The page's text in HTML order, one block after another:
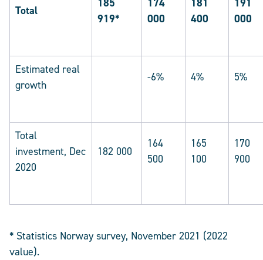
Total
185
919*
174
000
181
400
191
000
Estimated real
growth
-6% 4% 5%
Total
investment, Dec
2020
182 000
164
500
165
100
170
900
* Statistics Norway survey, November 2021 (2022
value).